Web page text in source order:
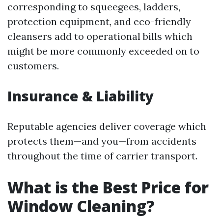
corresponding to squeegees, ladders,
protection equipment, and eco-friendly
cleansers add to operational bills which
might be more commonly exceeded on to
customers.
Insurance & Liability
Reputable agencies deliver coverage which
protects them—and you—from accidents
throughout the time of carrier transport.
What is the Best Price for
Window Cleaning?